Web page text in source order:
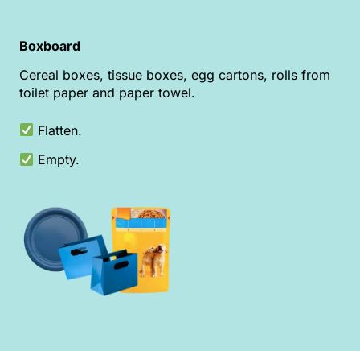
Boxboard
Cereal boxes, tissue boxes, egg cartons, rolls from
toilet paper and paper towel.
Flatten.
Empty.